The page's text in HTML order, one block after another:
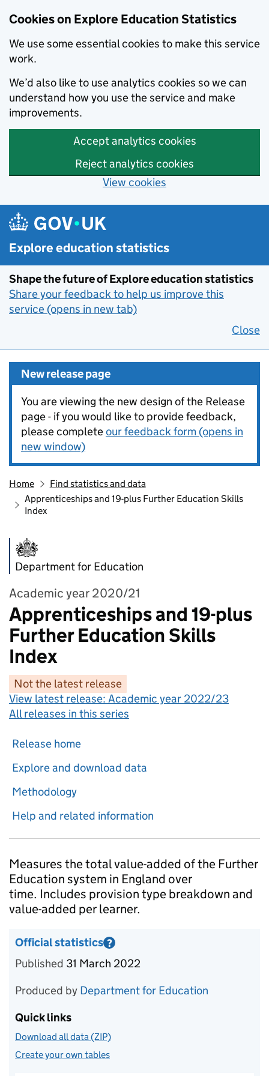
Cookies on Explore Education Statistics
We use some essential cookies to make this service
work.
We’d also like to use analytics cookies so we can
understand how you use the service and make
improvements.
Accept analytics cookies
Reject analytics cookies
View cookies
Skip to main content
Explore education statistics
Shape the future of Explore education statistics
Share your feedback to help us improve this
service (opens in new tab)
Close
New release page
You are viewing the new design of the Release
page - if you would like to provide feedback,
please completeour feedback form (opens in
new window)
Home
Find statistics and data
Apprenticeships and 19-plus Further Education Skills
Index
Department for Education
Academic year 2020/21
Apprenticeships and 19-plus
Further Education Skills
Index
Not the latest release
View latest release: Academic year 2022/23
All releases in this series
Release home
Explore and download data
Methodology
Help and related information
Introduction
Measures the total value-added of the Further
Education system in England over
time. Includes provision type breakdown and
value-added per learner.
Official statistics ?
Information on Official statistics
Published 31 March 2022
Produced by Department for Education
Quick links
Download all data (ZIP)
Create your own tables